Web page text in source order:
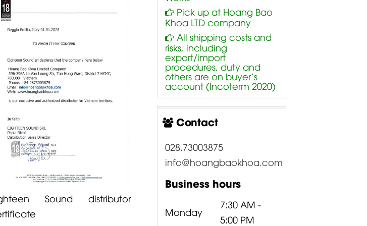
Sound distributor
Pick up at Hoang Bao
Khoa LTD company
All shipping costs and
risks, including
export/import
procedures, duty and
others are on buyer’s
account (Incoterm 2020)
Contact
028.73003875
info@hoangbaokhoa.com
Business hours
Monday
7:30 AM -
5:00 PM